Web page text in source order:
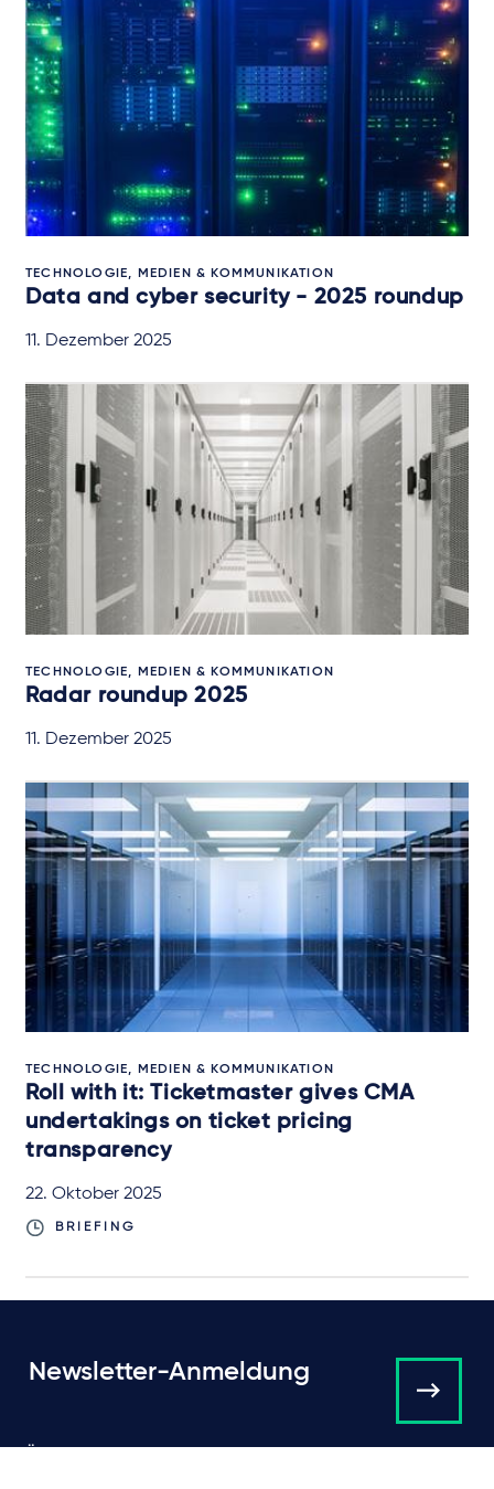
TECHNOLOGIE, MEDIEN & KOMMUNIKATION
Data and cyber security - 2025 roundup
11. Dezember 2025
TECHNOLOGIE, MEDIEN & KOMMUNIKATION
Radar roundup 2025
11. Dezember 2025
TECHNOLOGIE, MEDIEN & KOMMUNIKATION
Roll with it: Ticketmaster gives CMA
undertakings on ticket pricing
transparency
22. Oktober 2025
BRIEFING
Newsletter-Anmeldung